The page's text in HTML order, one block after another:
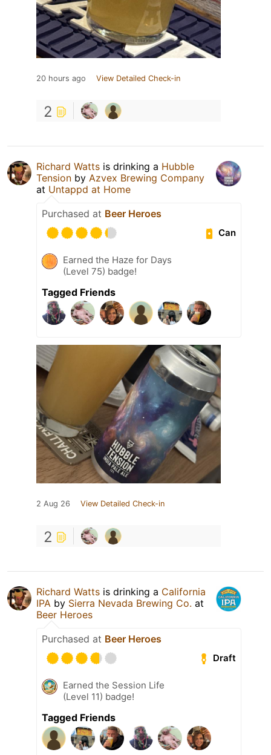
20 hours ago View Detailed Check-in
2
Richard Watts is drinking a Hubble
Tension by Azvex Brewing Company
at Untappd at Home
Purchased at Beer Heroes
Can
Earned the Haze for Days
(Level 75) badge!
Tagged Friends
2 Aug 26 View Detailed Check-in
2
Richard Watts is drinking a California
IPA by Sierra Nevada Brewing Co. at
Beer Heroes
Purchased at Beer Heroes
Draft
Earned the Session Life
(Level 11) badge!
Tagged Friends